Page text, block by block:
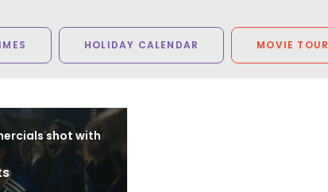
HOLIDAY CALENDAR MOVIE TOUR
shot with